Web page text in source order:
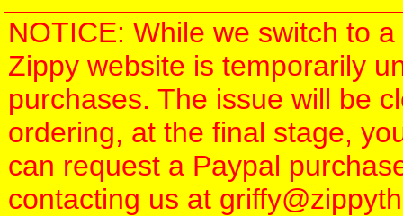
NOTICE: While we switch to
Zippy website is temporarily
purchases. The issue will be
ordering, at the final stage,
can request a Paypal
contacting us at